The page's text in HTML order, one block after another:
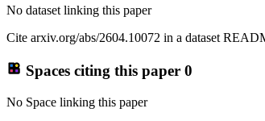
No dataset linking this paper
Cite arxiv.org/abs/2604.10072 in a dataset
Spaces citing this paper 0
No Space linking this paper